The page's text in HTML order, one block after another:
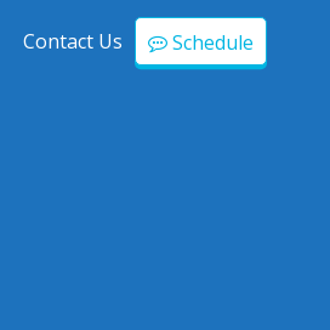
Contact Us Schedule